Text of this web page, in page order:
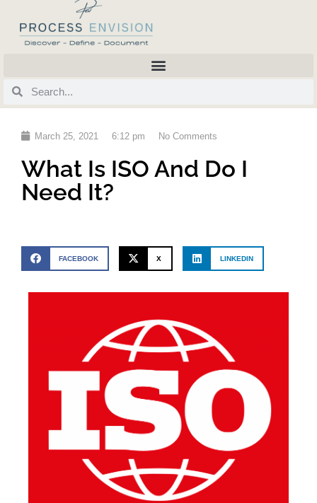
March 25, 2021 6:12 pm No Comments
What Is ISO And Do I
Need It?
FACEBOOK X LINKEDIN